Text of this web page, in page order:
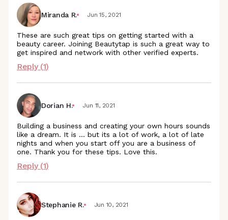
Miranda R. Jun 15, 2021
These are such great tips on getting started with a
beauty career. Joining Beautytap is such a great way to
get inspired and network with other verified experts.
Reply (1)
Dorian H. Jun 11, 2021
Building a business and creating your own hours sounds
like a dream. It is ... but its a lot of work, a lot of late
nights and when you start off you are a business of
one. Thank you for these tips. Love this.
Reply (1)
Stephanie R. Jun 10, 2021